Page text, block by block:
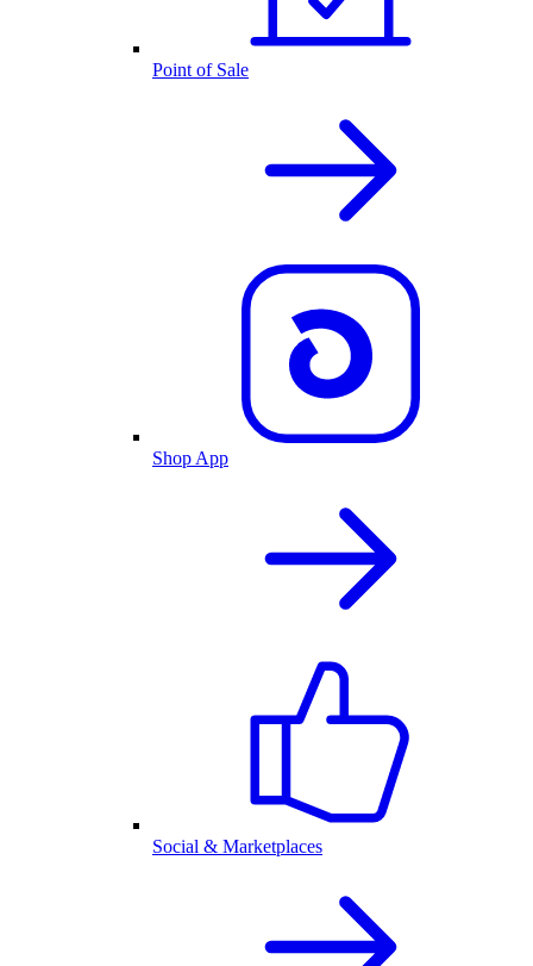
Point of Sale
Shop App
Social & Marketplaces